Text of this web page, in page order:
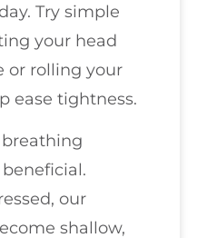
Try simple
your head
or rolling your
ease tightness.
our
shallow,